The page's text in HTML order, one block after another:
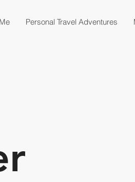
Personal Travel Adventures